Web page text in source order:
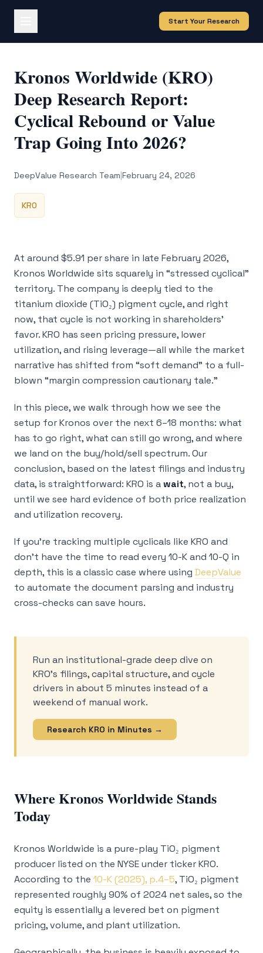
Start Your Research
Kronos Worldwide (KRO)
Deep Research Report:
Cyclical Rebound or Value
Trap Going Into 2026?
DeepValue Research Team|February 24, 2026
KRO
At around $5.91 per share in late February 2026,
Kronos Worldwide sits squarely in “stressed cyclical”
territory. The company is deeply tied to the
titanium dioxide (TiO₂) pigment cycle, and right
now, that cycle is not working in shareholders’
favor. KRO has seen pricing pressure, lower
utilization, and rising leverage—all while the market
narrative has shifted from “soft demand” to a full-
blown “margin compression cautionary tale.”
In this piece, we walk through how we see the
setup for Kronos over the next 6–18 months: what
has to go right, what can still go wrong, and where
we land on the buy/hold/sell spectrum. Our
conclusion, based on the latest filings and industry
data, is straightforward: KRO is await, not a buy,
until we see hard evidence of both price realization
and utilization recovery.
If you’re tracking multiple cyclicals like KRO and
don’t have the time to read every 10-K and 10-Q in
depth, this is a classic case where using DeepValue
to automate the document parsing and industry
cross-checks can save hours.
Run an institutional-grade deep dive on
KRO’s filings, capital structure, and cycle
drivers in about 5 minutes instead of a
weekend of manual work.
Research KRO in Minutes →
Where Kronos Worldwide Stands
Today
Kronos Worldwide is a pure-play TiO₂ pigment
producer listed on the NYSE under ticker KRO.
According to the 10-K (2025), p.4–5, TiO₂ pigment
represented roughly 90% of 2024 net sales, so the
equity is essentially a levered bet on pigment
pricing, volume, and plant utilization.